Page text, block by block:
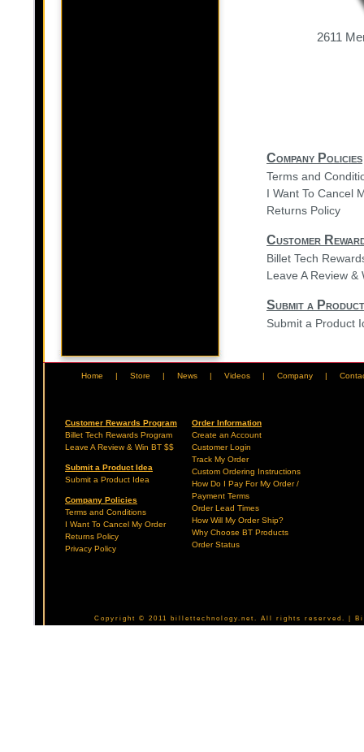
2611
Company Policies
Terms and
I Want To Cancel
Returns Policy
Customer
Billet Tech
Leave A Review &
Submit a
Submit a Product
Home | Store | News | Videos | Company |
Customer Rewards Program
Billet Tech Rewards Program
Leave A Review & Win BT $$
Submit a Product Idea
Submit a Product Idea
Company Policies
Terms and Conditions
I Want To Cancel My Order
Returns Policy
Privacy Policy
Order Information
Create an Account
Customer Login
Track My Order
Custom Ordering Instructions
How Do I Pay For My Order /
Payment Terms
Order Lead Times
How Will My Order Ship?
Why Choose BT Products
Order Status
Copyright © 2011 billettechnology.net. All rights reserved. |